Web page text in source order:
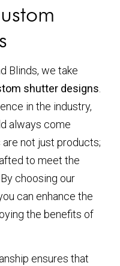
Blinds, we take
shutter designs
in the industry,
always come
not just products;
to meet the
choosing our
can enhance the
the benefits of
ensures that